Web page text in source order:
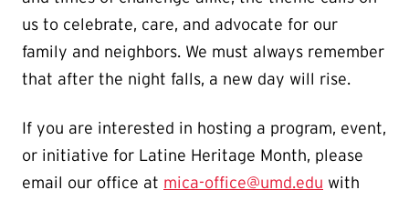
us to celebrate, care, and advocate for our
family and neighbors. We must always remember
that after the night falls, a new day will rise.
If you are interested in hosting a program, event,
or initiative for Latine Heritage Month, please
email our office at mica-office@umd.edu with